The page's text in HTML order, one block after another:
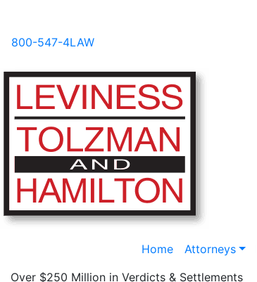
800-547-4LAW
Home Attorneys
Over $250 Million in Verdicts & Settlements